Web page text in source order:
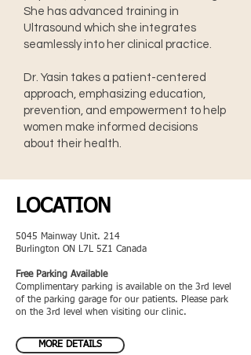
She has advanced training in
Ultrasound which she integrates
seamlessly into her clinical practice.
Dr. Yasin takes a patient-centered
approach, emphasizing education,
prevention, and empowerment to help
women make informed decisions
about their health.
LOCATION
5045 Mainway Unit. 214
Burlington ON L7L 5Z1 Canada
Free Parking Available
Complimentary parking is available on the 3rd level
of the parking garage for our patients. Please park
on the 3rd level when visiting our clinic.
MORE DETAILS